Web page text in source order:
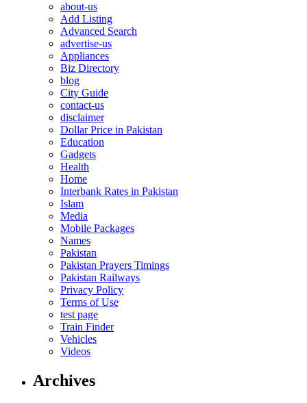
about-us
Add Listing
Advanced Search
advertise-us
Appliances
Biz Directory
blog
City Guide
contact-us
disclaimer
Dollar Price in Pakistan
Education
Gadgets
Health
Home
Interbank Rates in Pakistan
Islam
Media
Mobile Packages
Names
Pakistan
Pakistan Prayers Timings
Pakistan Railways
Privacy Policy
Terms of Use
test page
Train Finder
Vehicles
Videos
Archives